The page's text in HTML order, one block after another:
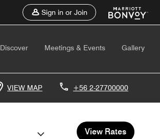
Sign in or Join
Discover Meetings & Events Gallery
VIEW MAP +56 2-27700000
View Rates